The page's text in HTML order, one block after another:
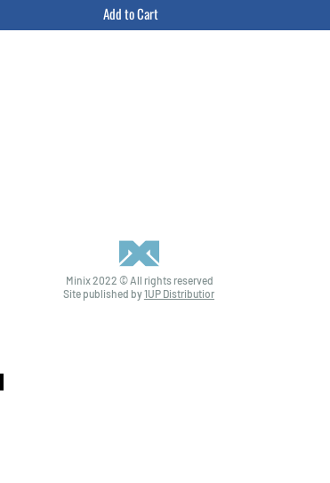
Add to Cart
Minix 2022 © All rights reserved
Site published by1UP Distribution